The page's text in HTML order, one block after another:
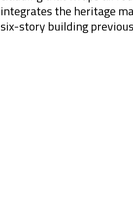
integrates the heritage
six-story building